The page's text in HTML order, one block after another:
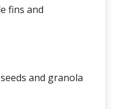
fins and
and granola